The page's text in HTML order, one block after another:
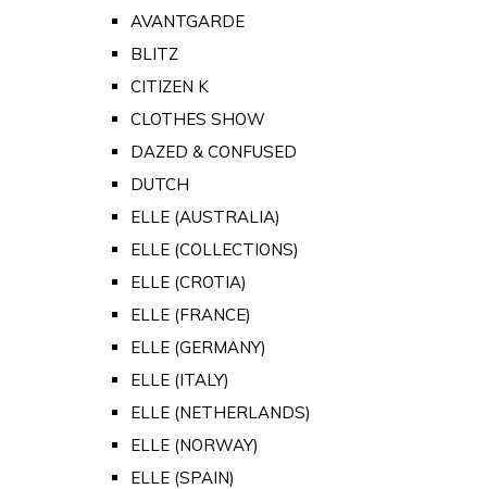
AVANTGARDE
BLITZ
CITIZEN K
CLOTHES SHOW
DAZED & CONFUSED
DUTCH
ELLE (AUSTRALIA)
ELLE (COLLECTIONS)
ELLE (CROTIA)
ELLE (FRANCE)
ELLE (GERMANY)
ELLE (ITALY)
ELLE (NETHERLANDS)
ELLE (NORWAY)
ELLE (SPAIN)